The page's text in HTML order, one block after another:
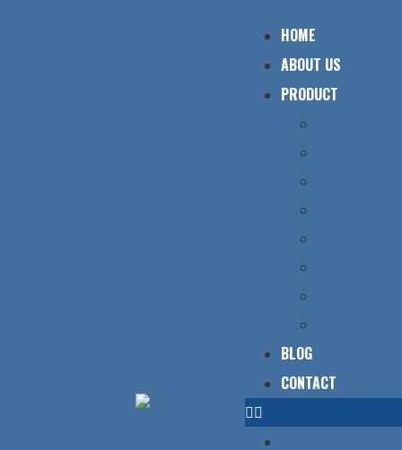
HOME
ABOUT US
PRODUCT
BLOG
CONTACT